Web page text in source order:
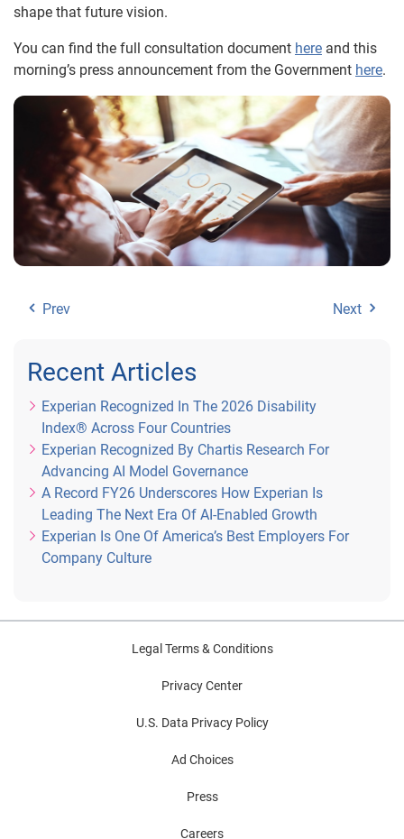
shape that future vision.
You can find the full consultation document here and this
morning’s press announcement from the Government here.
Prev Next
Recent Articles
Experian Recognized In The 2026 Disability
Index® Across Four Countries
Experian Recognized By Chartis Research For
Advancing AI Model Governance
A Record FY26 Underscores How Experian Is
Leading The Next Era Of AI-Enabled Growth
Experian Is One Of America’s Best Employers For
Company Culture
Legal Terms & Conditions
Privacy Center
U.S. Data Privacy Policy
Ad Choices
Press
Careers